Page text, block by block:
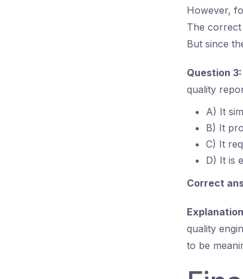
However,
The
But since
Question 3:
quality
A) It
B) It
C) It
D) It is
Correct
quality
to be